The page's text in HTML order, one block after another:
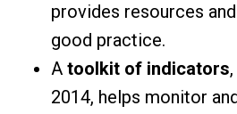
provides resources
good practice.
A toolkit of indicators
2014, helps monitor